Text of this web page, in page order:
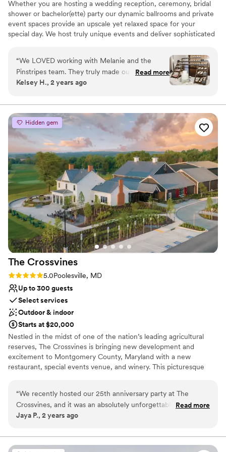
Whether you are hosting a wedding reception, ceremony, bridal
shower or bachelor(ette) party our dynamic ballrooms and private
event spaces provide an upscale yet relaxed space for your
special day. We host truly unique events and deliver sophisticated
with the classic games of bowling and bocce ball. Let our talented
event team work with you on a customized event to suit your
personal style and help you bring your dream wedding to life to
create a perfect day that you and all your guests will be sure to
Why you'll love this venue
Multiple event spaces
All-inclusive venue packages
Rustic-chic setting
Venue considerations
Not wheelchair accessible
On-site parking not available
Does not allow pets
“We LOVED working with Melanie and the
Pinstripes team. They truly made our dreams
become a reality. They helped make our day
communicator and is extremely organized. She
is amazing!”
Read more
Kelsey H., 2 years ago
Hidden gem
The Crossvines
Rating: 5.0 (2 reviews)
5.0Poolesville, MD
Up to 300 guests
Select services
Outdoor & indoor
Starts at $20,000
Nestled in the midst of one of the nation’s leading agricultural
reserves, The Crossvines is bringing new development and
excitement to Montgomery County, Maryland with a new
restaurant, special events venue, and winery. This picturesque
to your successes, enjoy a fantastic meal, walk down the aisle,
partner with grape gurus, grow your business – and learn along
the way. Life is what you make of it. Make it special and meet us
Why you'll love this venue
“We recently hosted our 25th anniversary party at The
Crossvines, and it was an absolutely unforgettable
experience from start to finish. The venue exceeded our
for our special celebration. The location is stunning, nestled
in the beautiful countryside, it offers breathtaking views that
Read more
Jaya P., 2 years ago